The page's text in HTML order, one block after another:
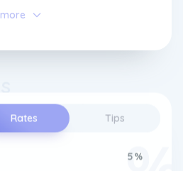
Rates Tips
5%
true copy stamps, and
catering to both
more